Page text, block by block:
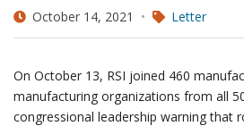
October 14, 2021 Letter
On October 13, RSI joined 460
manufacturing organizations from all
congressional leadership warning that